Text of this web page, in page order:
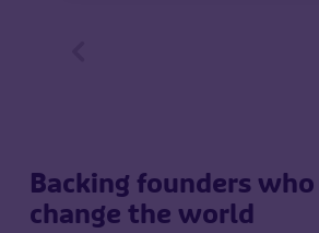
Backing founders who
change the world